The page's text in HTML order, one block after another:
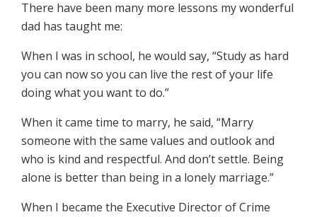
There have been many more lessons my wonderful
dad has taught me:
When I was in school, he would say, “Study as hard
you can now so you can live the rest of your life
doing what you want to do.”
When it came time to marry, he said, “Marry
someone with the same values and outlook and
who is kind and respectful. And don’t settle. Being
alone is better than being in a lonely marriage.”
When I became the Executive Director of Crime